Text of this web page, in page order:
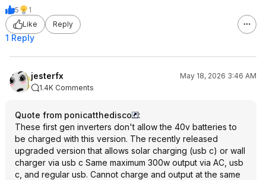
5
1
Like
Reply
1 Reply
jesterfx
May 18, 2026 3:46 AM
1.4K Comments
Quote from ponicatthedisco
:
These first gen inverters don't allow the 40v batteries to
be charged with this version. The recently released
upgraded version that allows solar charging (usb c) or wall
charger via usb c Same maximum 300w output via AC, usb
c, and regular usb. Cannot charge and output at the same